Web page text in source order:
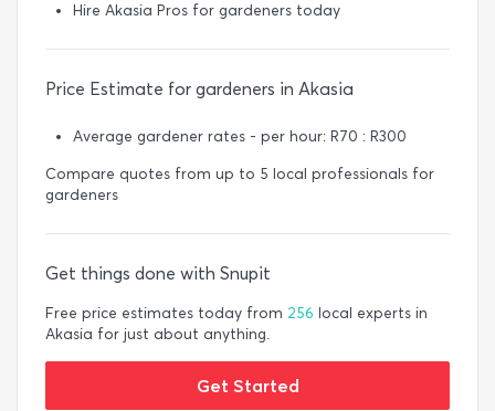
Hire Akasia Pros for gardeners today
Price Estimate for gardeners in Akasia
Average gardener rates - per hour: R70 : R300
Compare quotes from up to 5 local professionals for
gardeners
Get things done with Snupit
Free price estimates today from 256 local experts in
Akasia for just about anything.
Get Started